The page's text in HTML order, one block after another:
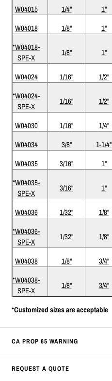
W04015 1/4" 1"
W04018
1/8" 1"
*W04018-
SPE-X
1/8" 1"
W04024 1/16" 1/2"
*W04024-
SPE-X
1/16" 1/2"
W04030 1/16" 1/4"
W04034
3/8" 1-1/4"
W04035
3/16" 1"
*W04035-
SPE-X
3/16" 1"
W04036 1/32" 1/8"
*W04036-
SPE-X
1/32" 1/8"
W04038 1/8" 3/4"
*W04038-
SPE-X
1/8" 3/4"
*Customized sizes are acceptable
CA PROP 65 WARNING
REQUEST A QUOTE